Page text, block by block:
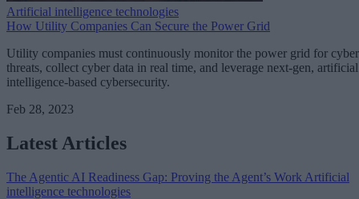
Artificial intelligence technologies
How Utility Companies Can Secure the Power Grid
Utility companies must continuously monitor the power grid for cyber
threats, collect cyber data in real time, and leverage next-gen, artificial
intelligence-based cybersecurity.
Feb 28, 2023
Latest Articles
The Agentic AI Readiness Gap: Proving the Agent’s Work Artificial
intelligence technologies